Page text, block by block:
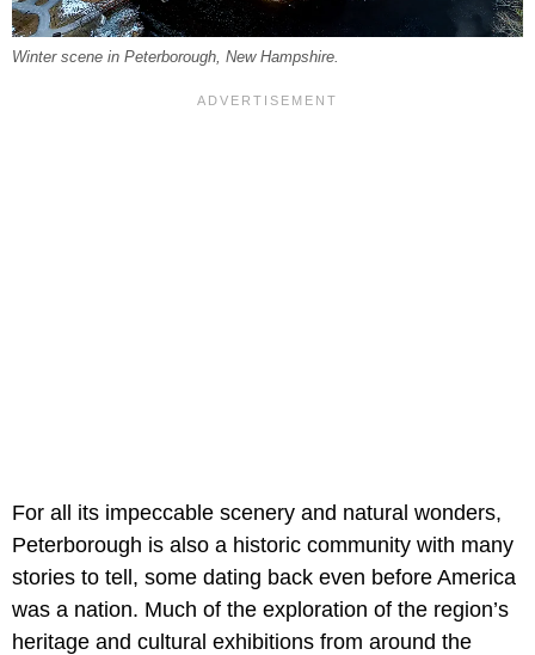
Winter scene in Peterborough, New Hampshire.
For all its impeccable scenery and natural wonders,
Peterborough is also a historic community with many
stories to tell, some dating back even before America
was a nation. Much of the exploration of the region’s
heritage and cultural exhibitions from around the